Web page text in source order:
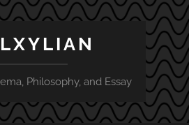
Philosophy, and Essay